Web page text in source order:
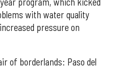
with water quality
pressure on
of borderlands: Paso del